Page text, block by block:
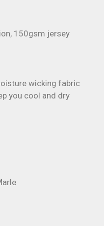
150gsm jersey
wicking fabric
you cool and dry